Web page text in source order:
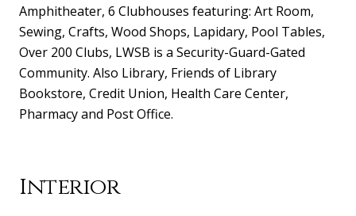
Amphitheater, 6 Clubhouses featuring: Art Room,
Sewing, Crafts, Wood Shops, Lapidary, Pool Tables,
Over 200 Clubs, LWSB is a Security-Guard-Gated
Community. Also Library, Friends of Library
Bookstore, Credit Union, Health Care Center,
Pharmacy and Post Office.
Interior